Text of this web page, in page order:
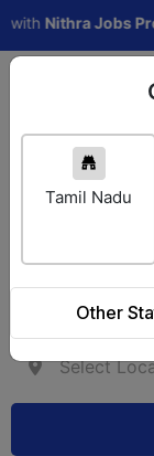
Jobs Pro
Tamil Nadu
Other